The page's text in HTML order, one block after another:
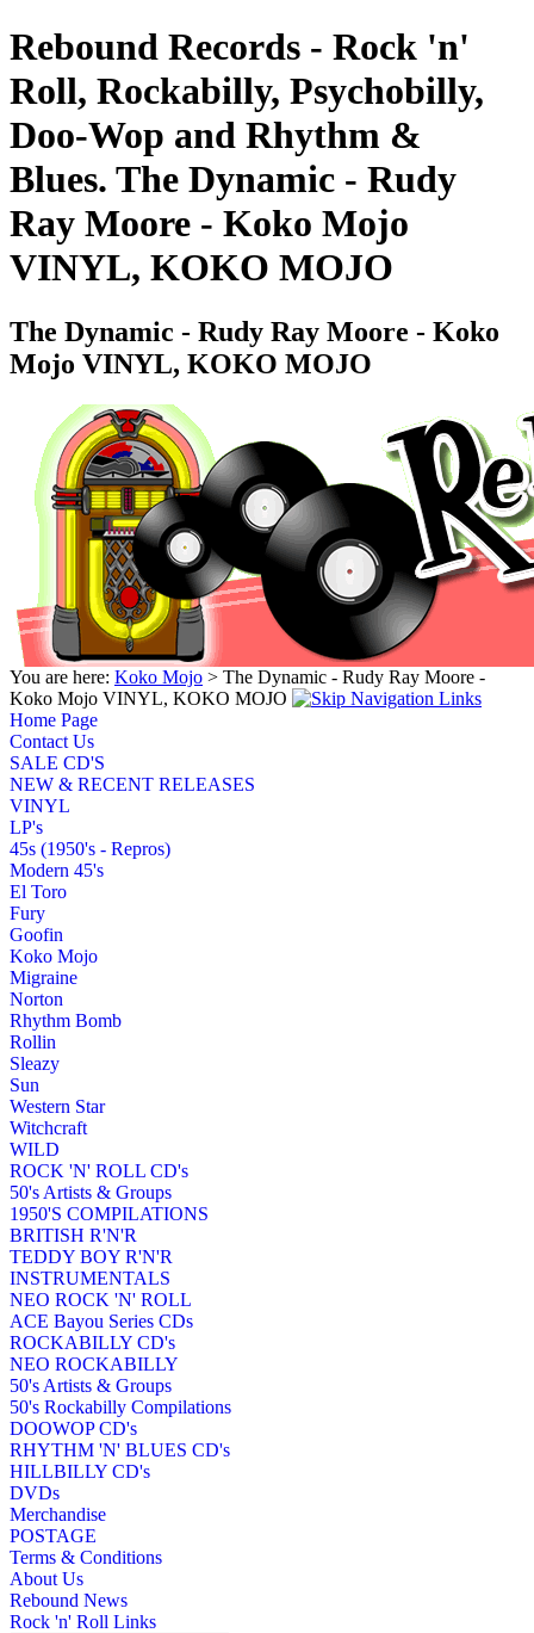
Rebound Records - Rock 'n'
Roll, Rockabilly, Psychobilly,
Doo-Wop and Rhythm &
Blues. The Dynamic - Rudy
Ray Moore - Koko Mojo
VINYL, KOKO MOJO
The Dynamic - Rudy Ray Moore - Koko
Mojo VINYL, KOKO MOJO
You are here: Koko Mojo > The Dynamic - Rudy Ray Moore -
Koko Mojo VINYL, KOKO MOJO
Home Page
Contact Us
SALE CD'S
NEW & RECENT RELEASES
VINYL
LP's
45s (1950's - Repros)
Modern 45's
El Toro
Fury
Goofin
Koko Mojo
Migraine
Norton
Rhythm Bomb
Rollin
Sleazy
Sun
Western Star
Witchcraft
WILD
ROCK 'N' ROLL CD's
50's Artists & Groups
1950'S COMPILATIONS
BRITISH R'N'R
TEDDY BOY R'N'R
INSTRUMENTALS
NEO ROCK 'N' ROLL
ACE Bayou Series CDs
ROCKABILLY CD's
NEO ROCKABILLY
50's Artists & Groups
50's Rockabilly Compilations
DOOWOP CD's
RHYTHM 'N' BLUES CD's
HILLBILLY CD's
DVDs
Merchandise
POSTAGE
Terms & Conditions
About Us
Rebound News
Rock 'n' Roll Links